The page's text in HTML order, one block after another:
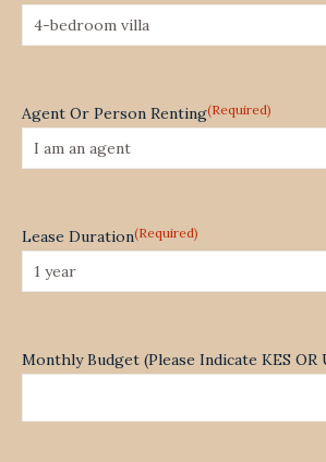
Agent Or Person Renting(Required)
Lease Duration(Required)
Monthly Budget (Please Indicate KES OR